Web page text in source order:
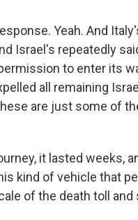
Yeah. And
Israel's repeatedly
to enter its
all remaining
are just some of
it lasted weeks,
kind of vehicle that
of the death toll and